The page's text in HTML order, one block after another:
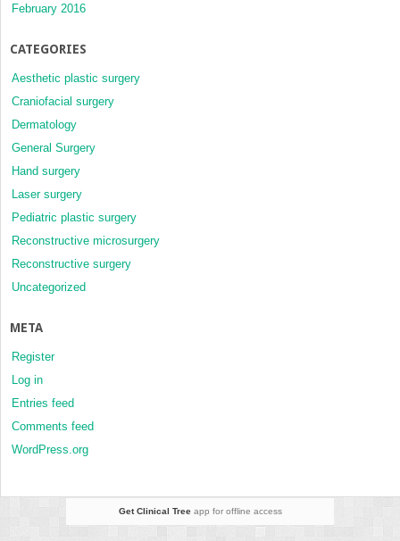
February 2016
CATEGORIES
Aesthetic plastic surgery
Craniofacial surgery
Dermatology
General Surgery
Hand surgery
Laser surgery
Pediatric plastic surgery
Reconstructive microsurgery
Reconstructive surgery
Uncategorized
META
Register
Log in
Entries feed
Comments feed
WordPress.org
Get Clinical Treeapp for offline access